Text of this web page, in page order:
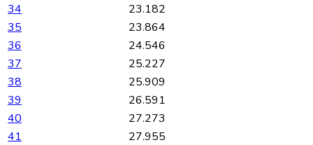
34
23.182
35
23.864
36
24.546
37
25.227
38
25.909
39
26.591
40
27.273
41
27.955